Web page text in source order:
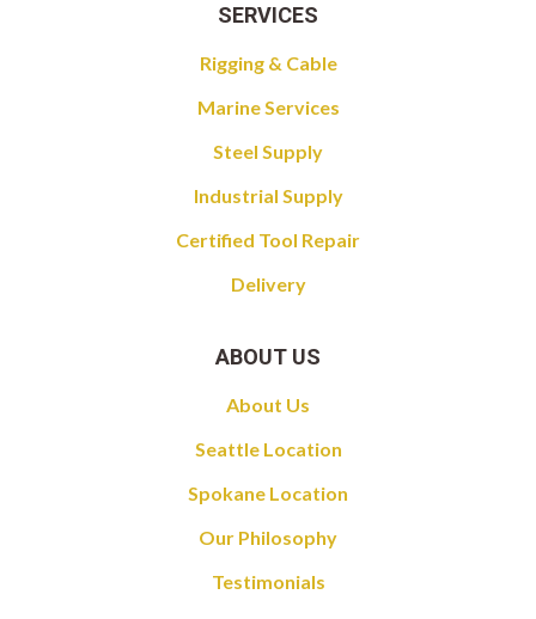
SERVICES
Rigging & Cable
Marine Services
Steel Supply
Industrial Supply
Certified Tool Repair
Delivery
ABOUT US
About Us
Seattle Location
Spokane Location
Our Philosophy
Testimonials